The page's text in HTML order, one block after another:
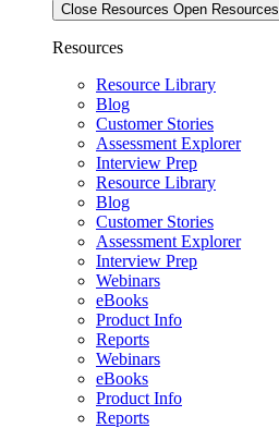
Close Resources Open Resources
Resources
Resource Library
Blog
Customer Stories
Assessment Explorer
Interview Prep
Resource Library
Blog
Customer Stories
Assessment Explorer
Interview Prep
Webinars
eBooks
Product Info
Reports
Webinars
eBooks
Product Info
Reports